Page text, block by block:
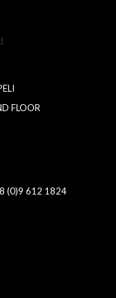
FLOOR
(0)9 612 1824